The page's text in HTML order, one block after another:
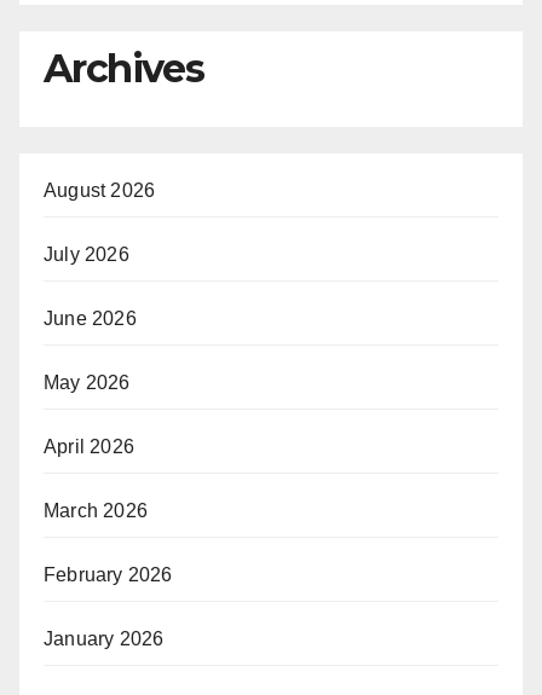
Archives
August 2026
July 2026
June 2026
May 2026
April 2026
March 2026
February 2026
January 2026